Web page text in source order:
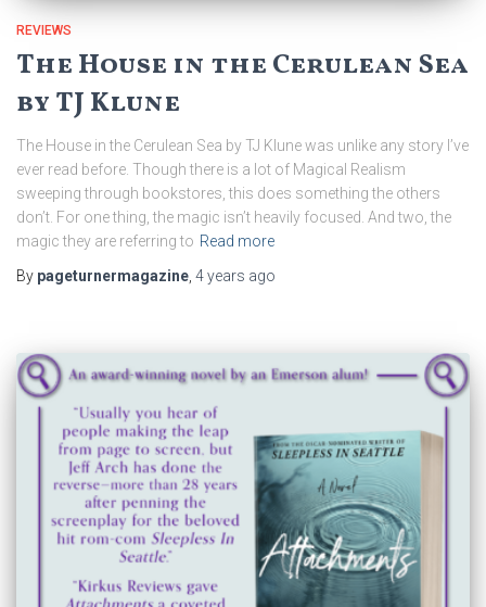
REVIEWS
The House in the Cerulean Sea
by TJ Klune
The House in the Cerulean Sea by TJ Klune was unlike any story I’ve
ever read before. Though there is a lot of Magical Realism
sweeping through bookstores, this does something the others
don’t. For one thing, the magic isn’t heavily focused. And two, the
magic they are referring to Read more
By pageturnermagazine 4 years ago